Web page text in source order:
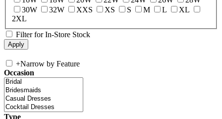
30W
32W XXS XS S M L
XL
2XL
Filter for In-Store Stock
+Narrow by Feature
Occasion
Type